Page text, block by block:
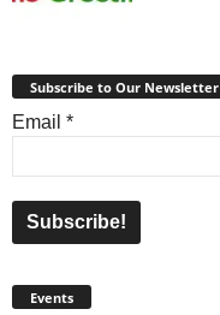
Subscribe to Our Newsletter
Email *
Events